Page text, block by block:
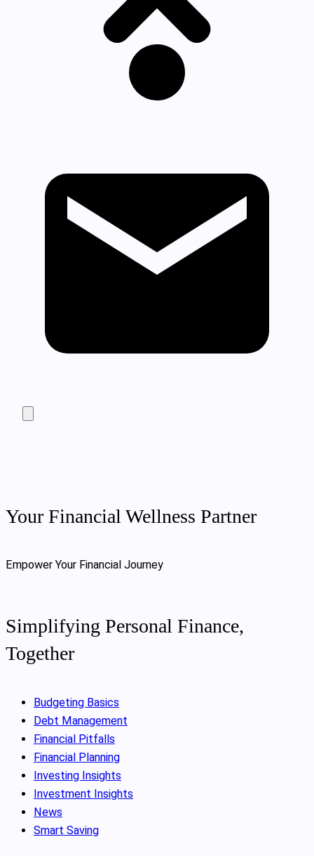
Your Financial Wellness Partner
Empower Your Financial Journey
Simplifying Personal Finance,
Together
Budgeting Basics
Debt Management
Financial Pitfalls
Financial Planning
Investing Insights
Investment Insights
News
Smart Saving